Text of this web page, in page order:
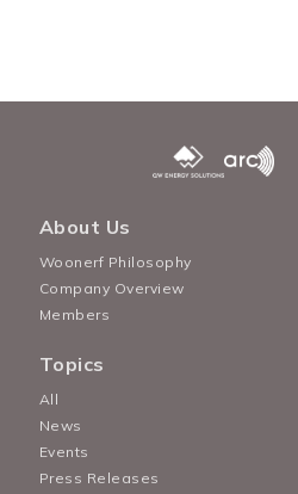
About Us
Woonerf Philosophy
Company Overview
Members
Topics
All
News
Events
Press Releases